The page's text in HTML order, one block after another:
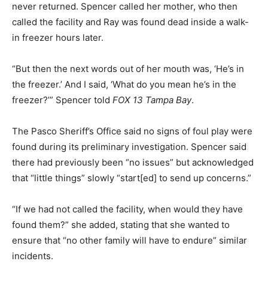
never returned. Spencer called her mother, who then
called the facility and Ray was found dead inside a walk-
in freezer hours later.
“But then the next words out of her mouth was, ‘He’s in
the freezer.’ And I said, ‘What do you mean he’s in the
freezer?’” Spencer told FOX 13 Tampa Bay.
The Pasco Sheriff’s Office said no signs of foul play were
found during its preliminary investigation. Spencer said
there had previously been “no issues” but acknowledged
that “little things” slowly “start[ed] to send up concerns.”
“If we had not called the facility, when would they have
found them?” she added, stating that she wanted to
ensure that “no other family will have to endure” similar
incidents.